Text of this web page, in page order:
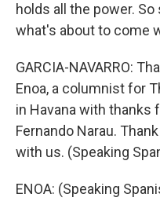
holds all the power.
what's about to come
GARCIA-NAVARRO:
Enoa, a columnist for
in Havana with thanks
Fernando Narau.
with us. (Speaking
ENOA: (Speaking